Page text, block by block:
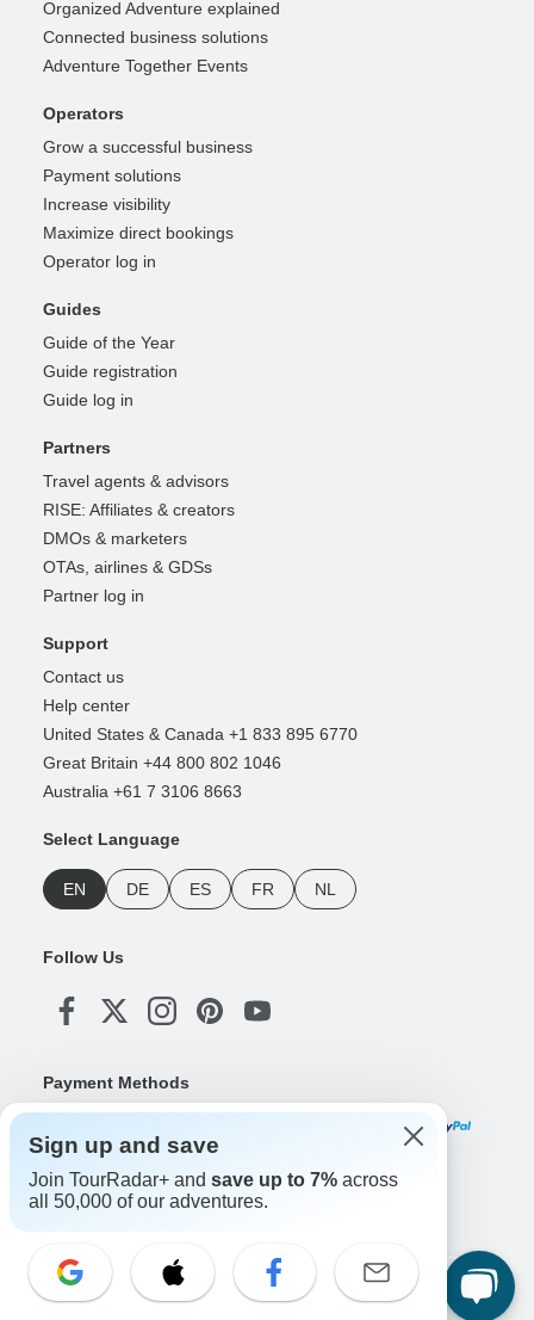
Organized Adventure explained
Connected business solutions
Adventure Together Events
Operators
Grow a successful business
Payment solutions
Increase visibility
Maximize direct bookings
Operator log in
Guides
Guide of the Year
Guide registration
Guide log in
Partners
Travel agents & advisors
RISE: Affiliates & creators
DMOs & marketers
OTAs, airlines & GDSs
Partner log in
Support
Contact us
Help center
United States & Canada +1 833 895 6770
Great Britain +44 800 802 1046
Australia +61 7 3106 8663
Select Language
EN DE ES FR NL
Follow Us
Payment Methods
Download Our App
Copyright © TourRadar. All Rights Reserved.
Sign up and save
Join TourRadar+ and save up to 7% across
all 50,000 of our adventures.